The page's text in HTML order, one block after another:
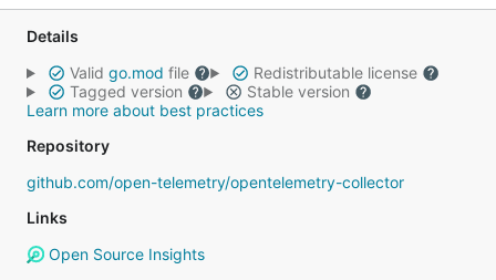
Details
Valid go.mod file
Redistributable license
Tagged version
Stable version
Learn more about best practices
Repository
github.com/open-telemetry/opentelemetry-collector
Links
Open Source Insights